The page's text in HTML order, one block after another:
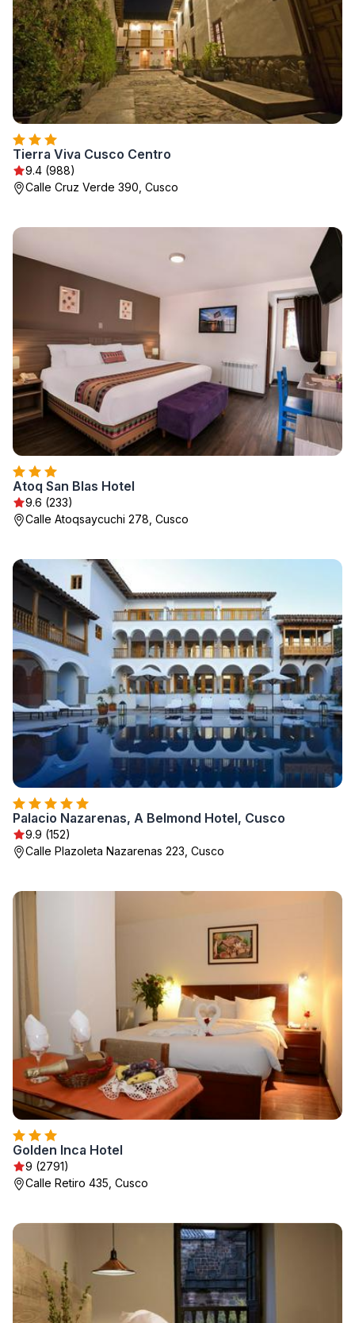
Tierra Viva Cusco Centro
9.4 (988)
Calle Cruz Verde 390, Cusco
Atoq San Blas Hotel
9.6 (233)
Calle Atoqsaycuchi 278, Cusco
Palacio Nazarenas, A Belmond Hotel, Cusco
9.9 (152)
Calle Plazoleta Nazarenas 223, Cusco
Golden Inca Hotel
9 (2791)
Calle Retiro 435, Cusco